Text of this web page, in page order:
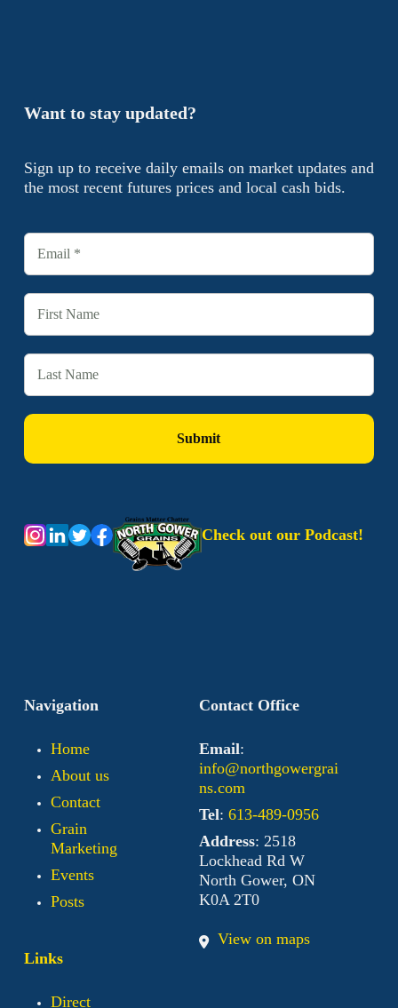
Want to stay updated?
Sign up to receive daily emails on market updates and
the most recent futures prices and local cash bids.
Check out our Podcast!
Navigation
Home
About us
Contact
Grain
Marketing
Events
Posts
Contact Office
Email:
info@northgowergrai
ns.com
Tel: 613-489-0956
Address: 2518
Lockhead Rd W
North Gower, ON
K0A 2T0
View on maps
Links
Direct